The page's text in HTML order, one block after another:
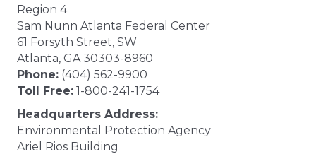
Region 4
Sam Nunn Atlanta Federal Center
61 Forsyth Street, SW
Atlanta, GA 30303-8960
Phone: (404) 562-9900
Toll Free: 1-800-241-1754
Headquarters Address:
Environmental Protection Agency
Ariel Rios Building